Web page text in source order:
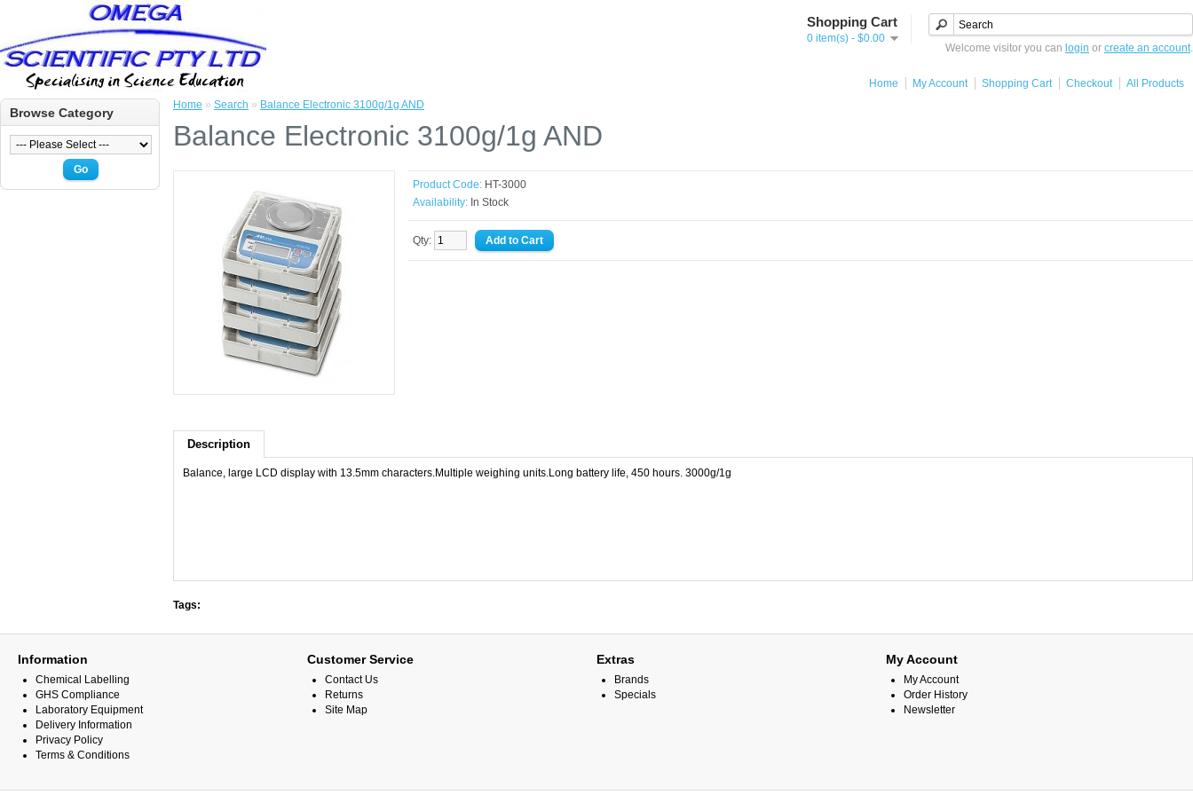
Shopping Cart
0 item(s) - $0.00
Welcome visitor you can login or create an account.
Home My Account Shopping Cart Checkout All Products
Browse Category
Go
Home » Search » Balance Electronic 3100g/1g AND
Balance Electronic 3100g/1g AND
Product Code: HT-3000
Availability: In Stock
Qty:
Description
Balance, large LCD display with 13.5mm characters.Multiple weighing units.Long battery life, 450 hours. 3000g/1g
Tags:
Information
Chemical Labelling
GHS Compliance
Laboratory Equipment
Delivery Information
Privacy Policy
Terms & Conditions
Customer Service
Contact Us
Returns
Site Map
Extras
Brands
Specials
My Account
My Account
Order History
Newsletter